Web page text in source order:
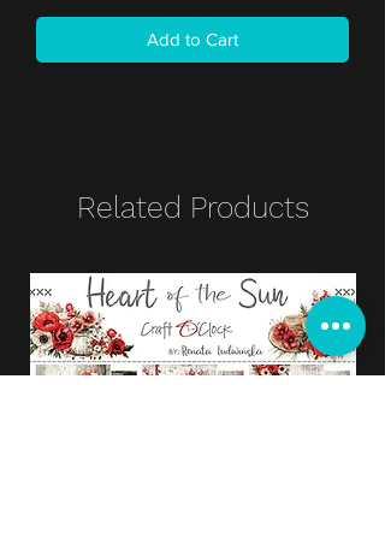
Add to Cart
Related Products